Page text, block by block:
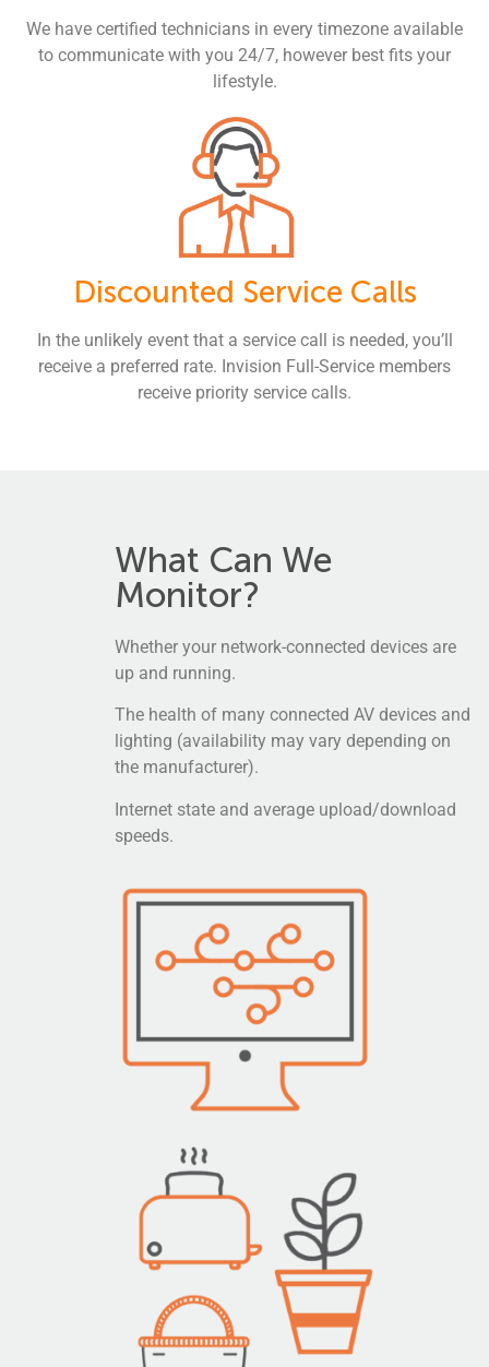
We have certified technicians in every timezone available
to communicate with you 24/7, however best fits your
lifestyle.
Discounted Service Calls
In the unlikely event that a service call is needed, you’ll
receive a preferred rate. Invision Full-Service members
receive priority service calls.
What Can We
Monitor?
Whether your network-connected devices are
up and running.
The health of many connected AV devices and
lighting (availability may vary depending on
the manufacturer).
Internet state and average upload/download
speeds.